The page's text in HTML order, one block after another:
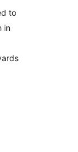
to
in